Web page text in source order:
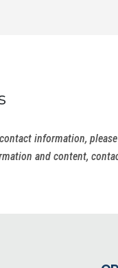
information, please
and content,